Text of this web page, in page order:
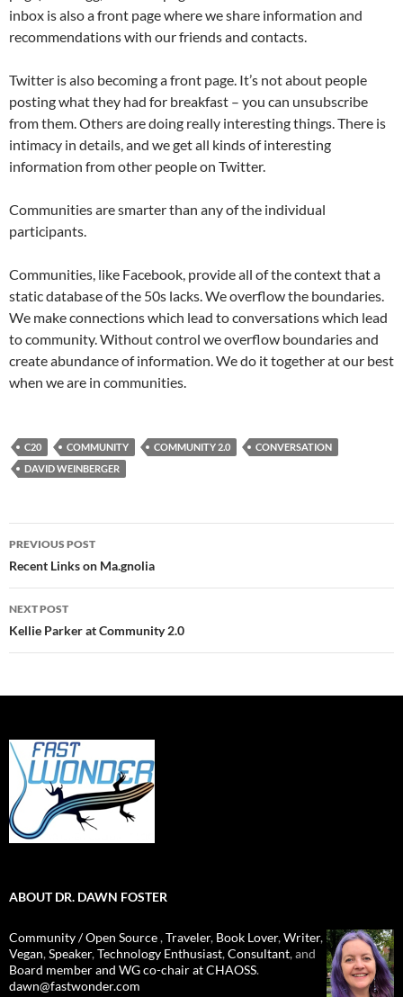
inbox is also a front page where we share information and
recommendations with our friends and contacts.
Twitter is also becoming a front page. It’s not about people
posting what they had for breakfast – you can unsubscribe
from them. Others are doing really interesting things. There is
intimacy in details, and we get all kinds of interesting
information from other people on Twitter.
Communities are smarter than any of the individual
participants.
Communities, like Facebook, provide all of the context that a
static database of the 50s lacks. We overflow the boundaries.
We make connections which lead to conversations which lead
to community. Without control we overflow boundaries and
create abundance of information. We do it together at our best
when we are in communities.
C20 COMMUNITY COMMUNITY 2.0
CONVERSATION
DAVID WEINBERGER
Post
navigation
PREVIOUS POST
Recent Links on Ma.gnolia
NEXT POST
Kellie Parker at Community 2.0
ABOUT DR. DAWN FOSTER
Community / Open Source,Traveler, Book Lover,Writer,
Vegan,Speaker,Technology Enthusiast,Consultant, and
Board member and WG co-chair at CHAOSS.
dawn@fastwonder.com